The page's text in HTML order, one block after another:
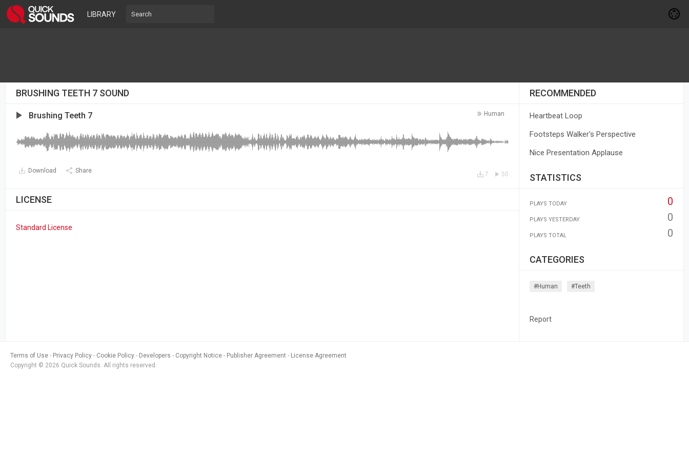
LIBRARY
BRUSHING TEETH 7 SOUND
Human
Brushing Teeth 7
Download Share 50
7
LICENSE
Standard License
RECOMMENDED
Heartbeat Loop
Footsteps Walker's Perspective
Nice Presentation Applause
STATISTICS
PLAYS TODAY 0
PLAYS YESTERDAY 0
PLAYS TOTAL 0
CATEGORIES
#human #teeth
Report
Terms of Use Privacy Policy Cookie Policy Developers Copyright Notice Publisher Agreement
License Agreement
Copyright © 2026 Quick Sounds. All rights reserved.